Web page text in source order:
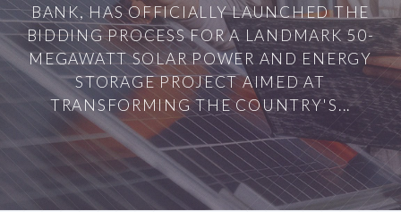
BANK, HAS OFFICIALLY LAUNCHED THE
BIDDING PROCESS FOR A LANDMARK 50-
MEGAWATT SOLAR POWER AND ENERGY
STORAGE PROJECT AIMED AT
TRANSFORMING THE COUNTRY'S...